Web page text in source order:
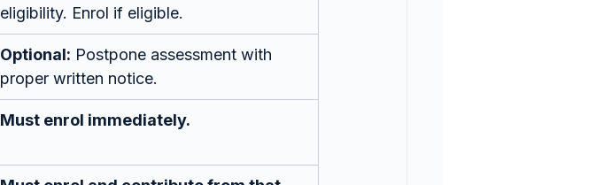
eligibility. Enrol if eligible.
Optional: Postpone assessment with
proper written notice.
Must enrol immediately.